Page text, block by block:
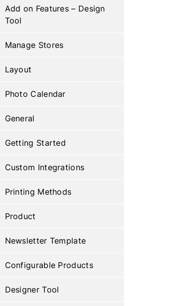
Add on Features – Design
Tool
Manage Stores
Layout
Photo Calendar
General
Getting Started
Custom Integrations
Printing Methods
Product
Newsletter Template
Configurable Products
Designer Tool